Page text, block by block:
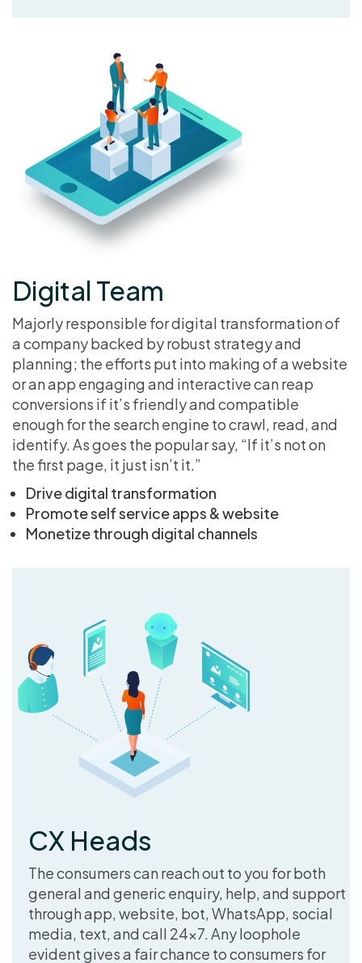
Digital Team
Majorly responsible for digital transformation of
a company backed by robust strategy and
planning; the efforts put into making of a website
or an app engaging and interactive can reap
conversions if it’s friendly and compatible
enough for the search engine to crawl, read, and
identify. As goes the popular say, “If it’s not on
the first page, it just isn’t it.”
Drive digital transformation
Promote self service apps & website
Monetize through digital channels
CX Heads
The consumers can reach out to you for both
general and generic enquiry, help, and support
through app, website, bot, WhatsApp, social
media, text, and call 24×7. Any loophole
evident gives a fair chance to consumers for